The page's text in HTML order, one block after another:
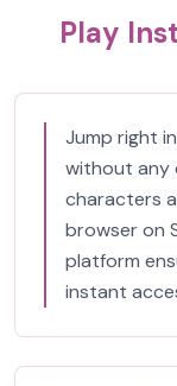
Play
Jump right
without any
characters
browser on
platform
instant